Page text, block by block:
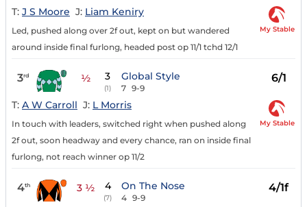
T: J S Moore J: Liam Keniry
Led, pushed along over 2f out, kept on but wandered
around inside final furlong, headed post op 11/1 tchd 12/1
My Stable
3rd ½ 3
(1)
Global Style
7 9-9
6/1
T: A W Carroll J: L Morris
In touch with leaders, switched right when pushed along
2f out, soon headway and every chance, ran on inside final
furlong, not reach winner op 11/2
My Stable
4th 3 ½ 4
(7)
On The Nose
4 9-9
4/1f